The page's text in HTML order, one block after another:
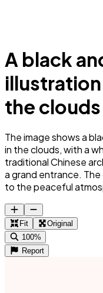
A black
the
The image shows a
in the clouds, with a
traditional Chinese
a grand entrance.
to the peaceful
Fit
Original
100%
Report